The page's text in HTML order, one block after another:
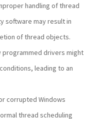
handling of thread
software may result in
of thread objects.
programmed drivers might
leading to an
corrupted Windows
thread scheduling